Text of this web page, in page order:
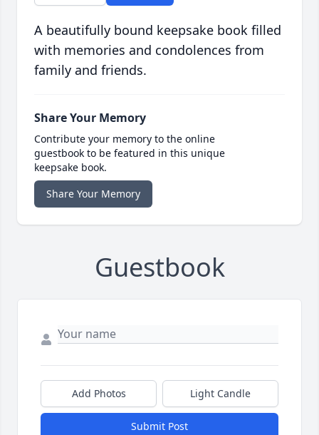
A beautifully bound keepsake book filled
with memories and condolences from
family and friends.
Share Your Memory
Contribute your memory to the online
guestbook to be featured in this unique
keepsake book.
Share Your Memory
Guestbook
Add Photos Light Candle
Submit Post